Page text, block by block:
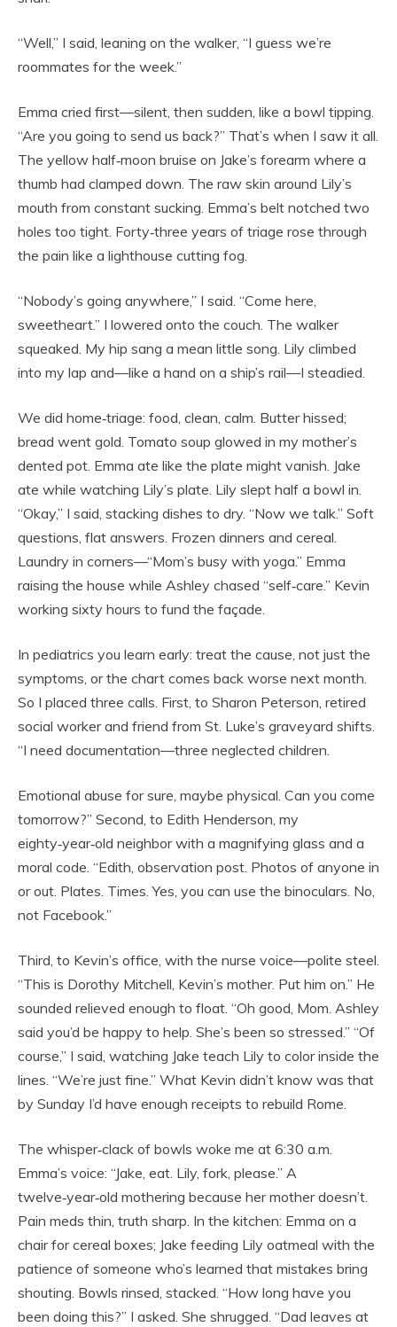
“Well,” I said, leaning on the walker, “I guess we’re
roommates for the week.”
Emma cried first—silent, then sudden, like a bowl tipping.
“Are you going to send us back?” That’s when I saw it all.
The yellow half‑moon bruise on Jake’s forearm where a
thumb had clamped down. The raw skin around Lily’s
mouth from constant sucking. Emma’s belt notched two
holes too tight. Forty‑three years of triage rose through
the pain like a lighthouse cutting fog.
“Nobody’s going anywhere,” I said. “Come here,
sweetheart.” I lowered onto the couch. The walker
squeaked. My hip sang a mean little song. Lily climbed
into my lap and—like a hand on a ship’s rail—I steadied.
We did home‑triage: food, clean, calm. Butter hissed;
bread went gold. Tomato soup glowed in my mother’s
dented pot. Emma ate like the plate might vanish. Jake
ate while watching Lily’s plate. Lily slept half a bowl in.
“Okay,” I said, stacking dishes to dry. “Now we talk.” Soft
questions, flat answers. Frozen dinners and cereal.
Laundry in corners—“Mom’s busy with yoga.” Emma
raising the house while Ashley chased “self‑care.” Kevin
working sixty hours to fund the façade.
In pediatrics you learn early: treat the cause, not just the
symptoms, or the chart comes back worse next month.
So I placed three calls. First, to Sharon Peterson, retired
social worker and friend from St. Luke’s graveyard shifts.
“I need documentation—three neglected children.
Emotional abuse for sure, maybe physical. Can you come
tomorrow?” Second, to Edith Henderson, my
eighty‑year‑old neighbor with a magnifying glass and a
moral code. “Edith, observation post. Photos of anyone in
or out. Plates. Times. Yes, you can use the binoculars. No,
not Facebook.”
Third, to Kevin’s office, with the nurse voice—polite steel.
“This is Dorothy Mitchell, Kevin’s mother. Put him on.” He
sounded relieved enough to float. “Oh good, Mom. Ashley
said you’d be happy to help. She’s been so stressed.” “Of
course,” I said, watching Jake teach Lily to color inside the
lines. “We’re just fine.” What Kevin didn’t know was that
by Sunday I’d have enough receipts to rebuild Rome.
The whisper‑clack of bowls woke me at 6:30 a.m.
Emma’s voice: “Jake, eat. Lily, fork, please.” A
twelve‑year‑old mothering because her mother doesn’t.
Pain meds thin, truth sharp. In the kitchen: Emma on a
chair for cereal boxes; Jake feeding Lily oatmeal with the
patience of someone who’s learned that mistakes bring
shouting. Bowls rinsed, stacked. “How long have you
been doing this?” I asked. She shrugged. “Dad leaves at